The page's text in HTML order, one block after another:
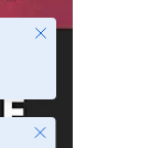
Close
Close